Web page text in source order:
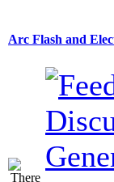
Arc Flash and